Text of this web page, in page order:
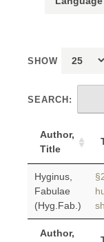
SHOW
SEARCH:
Author,
Title
Author,
Hyginus,
Fabulae
(Hyg.Fab.)